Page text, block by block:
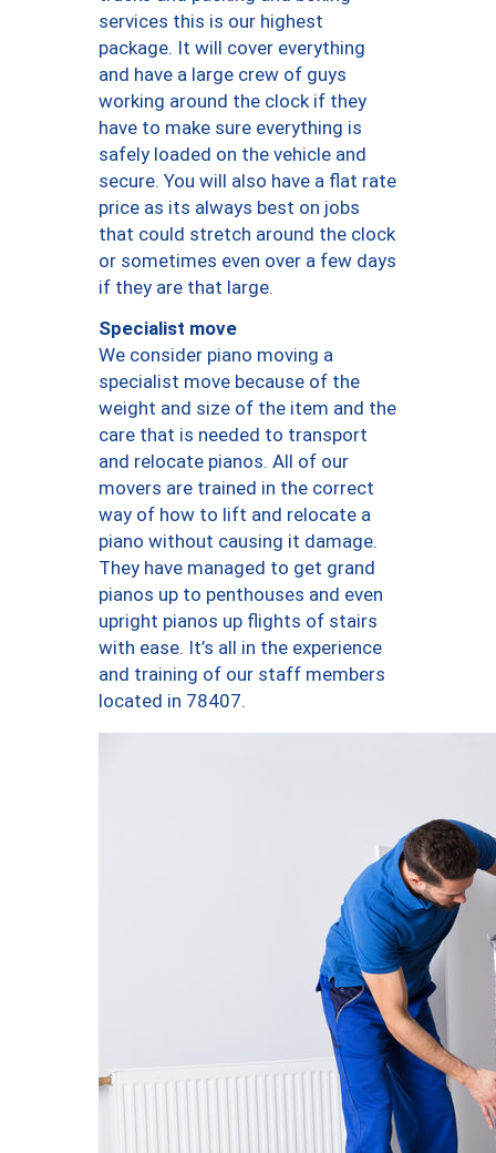
services this is our highest
package. It will cover everything
and have a large crew of guys
working around the clock if they
have to make sure everything is
safely loaded on the vehicle and
secure. You will also have a flat rate
price as its always best on jobs
that could stretch around the clock
or sometimes even over a few days
if they are that large.
Specialist move
We consider piano moving a
specialist move because of the
weight and size of the item and the
care that is needed to transport
and relocate pianos. All of our
movers are trained in the correct
way of how to lift and relocate a
piano without causing it damage.
They have managed to get grand
pianos up to penthouses and even
upright pianos up flights of stairs
with ease. It’s all in the experience
and training of our staff members
located in 78407.